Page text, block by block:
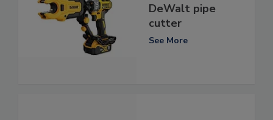
DeWalt pipe
cutter
See More